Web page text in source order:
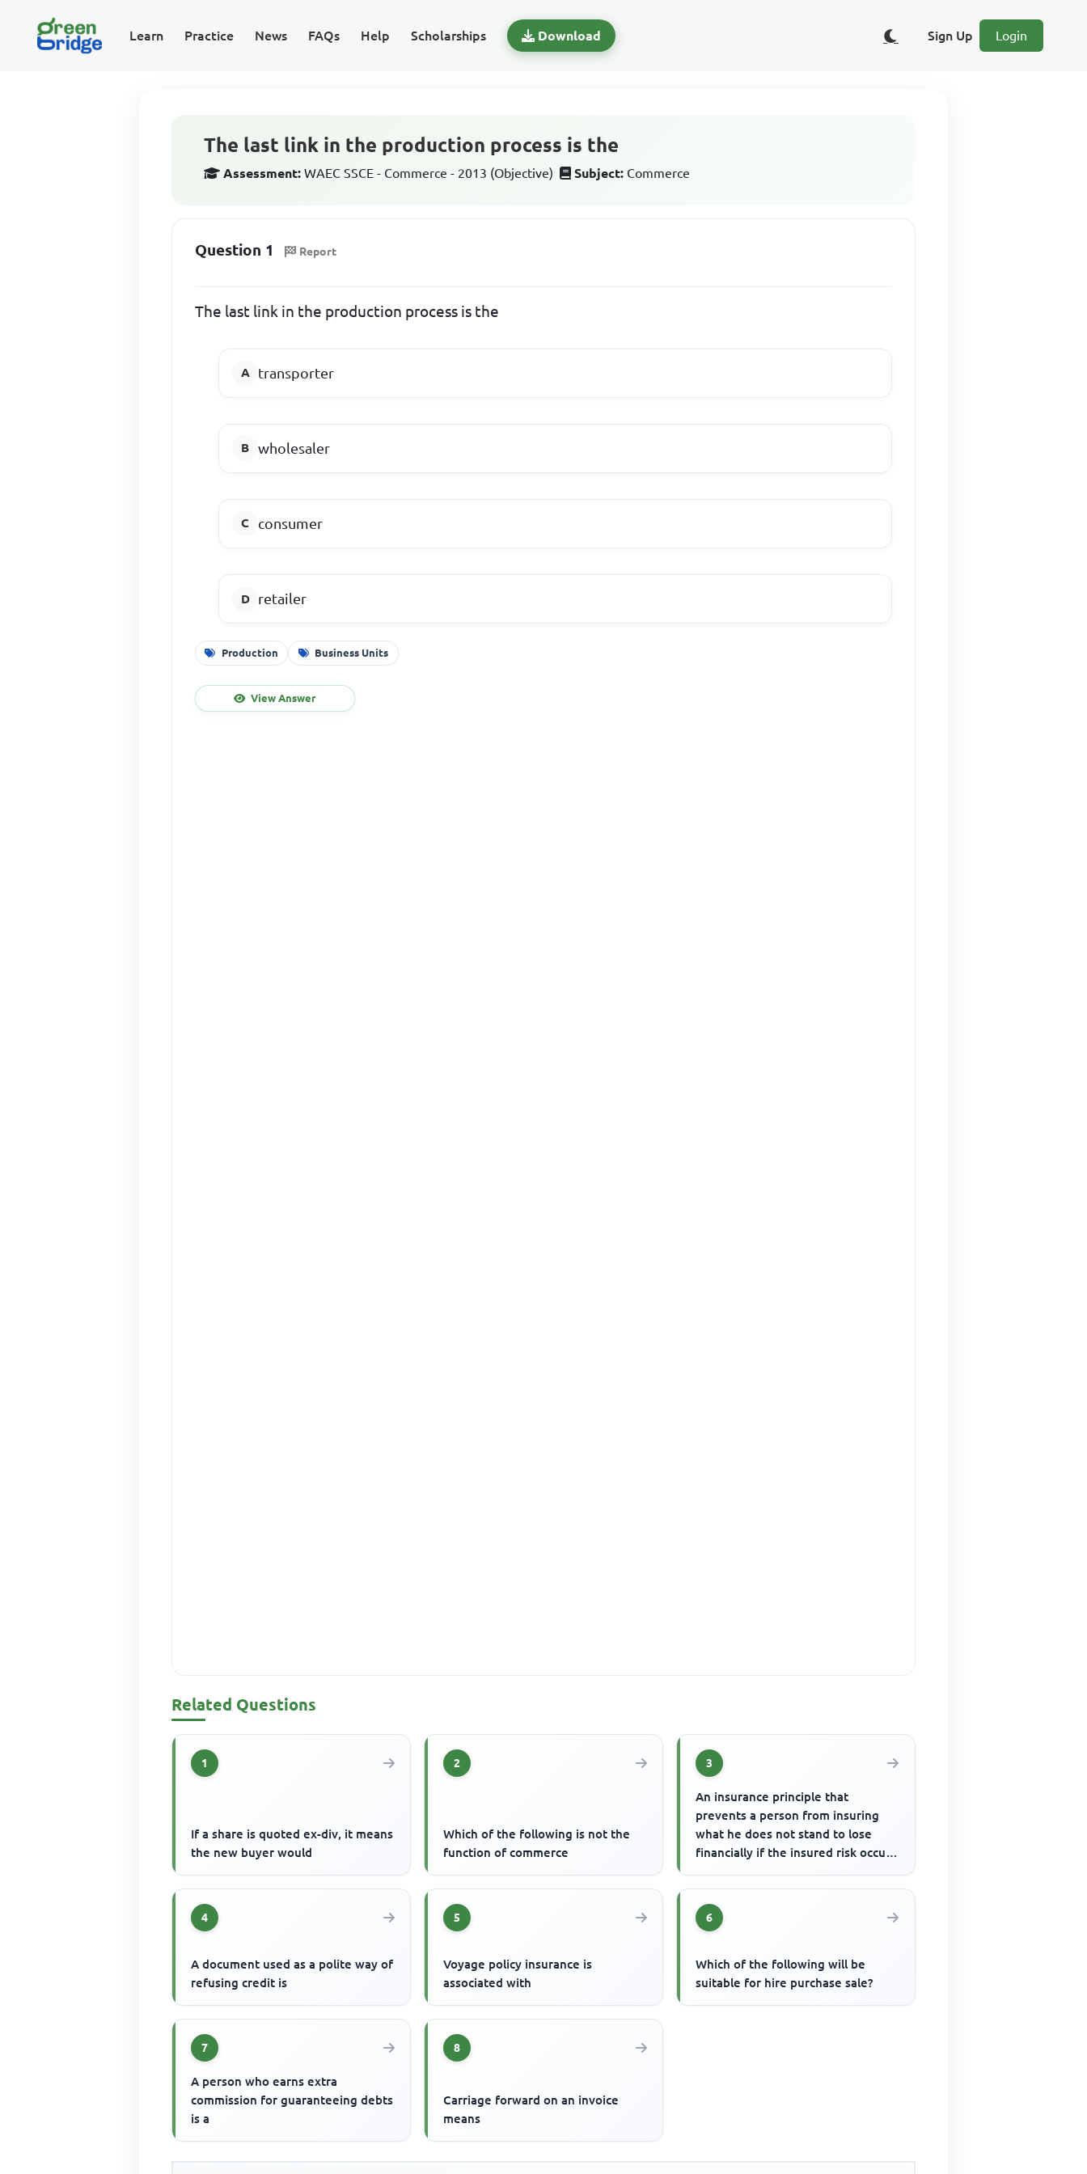
Learn Practice News FAQs Help Scholarships Download Sign Up Login
The last link in the production process is the
Assessment: WAEC SSCE - Commerce - 2013 (Objective) Subject: Commerce
Question 1 Report
The last link in the production process is the
transporter
wholesaler
consumer
retailer
Production Business Units
View Answer
Related Questions
1
If a share is quoted ex-div, it means
the new buyer would
2
Which of the following is not the
function of commerce
3
An insurance principle that
prevents a person from insuring
what he does not stand to lose
financially if the insured risk occurs
4
A document used as a polite way of
refusing credit is
5
Voyage policy insurance is
associated with
6
Which of the following will be
suitable for hire purchase sale?
7
A person who earns extra
commission for guaranteeing debts
is a
8
Carriage forward on an invoice
means